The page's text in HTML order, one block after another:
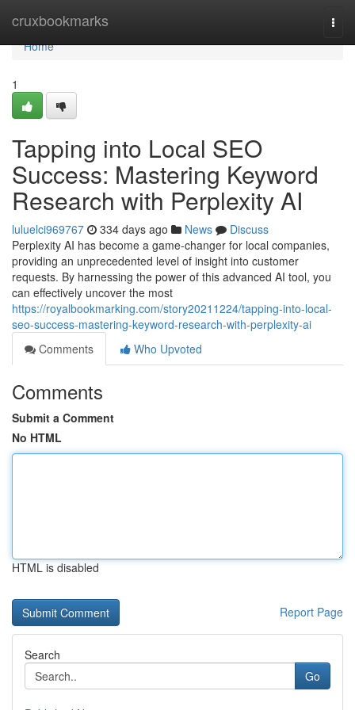
cruxbookmarks
Home
Home
1
Tapping into Local SEO
Success: Mastering Keyword
Research with Perplexity AI
luluelci969767 334 days ago News
Discuss
Perplexity AI has become a game-changer for local companies,
providing an unprecedented level of insight into customer
requests. By harnessing the power of this advanced AI tool, you
can effectively uncover the most
https://royalbookmarking.com/story20211224/tapping-into-local-
seo-success-mastering-keyword-research-with-perplexity-ai
Comments
Who Upvoted
Comments
Submit a Comment
No HTML
HTML is disabled
Report Page
Search
Go